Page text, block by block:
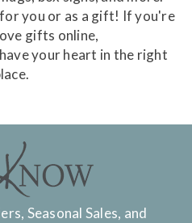
you or as a gift! If you're
gifts online,
your heart in the right
Seasonal Sales, and